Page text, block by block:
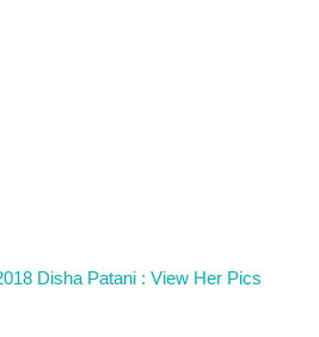
Disha Patani : View Her Pics